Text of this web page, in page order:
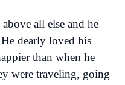
all else and he
dearly loved his
than when he
were traveling, going